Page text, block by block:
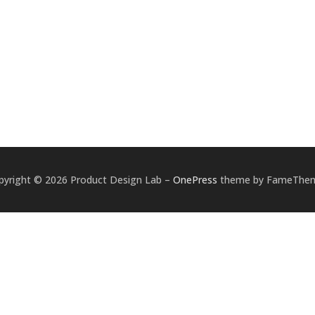
© 2026 Product Design Lab – OnePress theme by